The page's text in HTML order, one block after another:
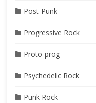
Post-Punk
Progressive Rock
Proto-prog
Psychedelic Rock
Punk Rock